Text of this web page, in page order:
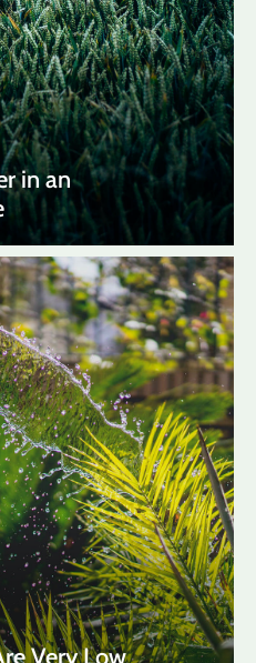
in an
Very Low